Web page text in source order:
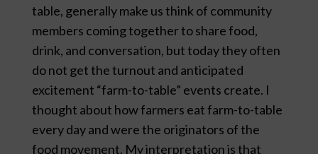
table, generally make us think of community
members coming together to share food,
drink, and conversation, but today they often
do not get the turnout and anticipated
excitement “farm-to-table” events create. I
thought about how farmers eat farm-to-table
every day and were the originators of the
food movement. My interpretation is that